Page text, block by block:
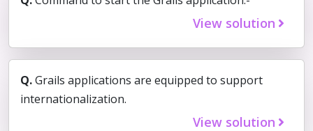
View solution
Q.Grails applications are equipped to support
internationalization.
View solution